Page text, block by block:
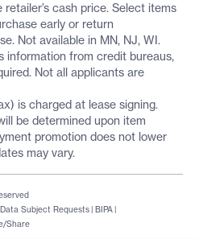
cash price. Select items
early or return
Not available in MN, NJ, WI.
information from credit bureaus,
Not all applicants are
is charged at lease signing.
be determined upon item
promotion does not lower
may vary.
Data Subject Requests | BIPA |
Share